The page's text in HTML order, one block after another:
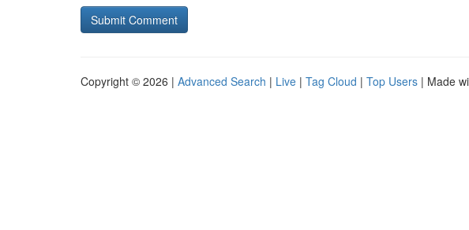
Copyright © 2026 | Advanced Search | Live | Tag Cloud | Top Users | Made